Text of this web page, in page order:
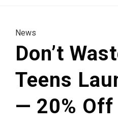
News
Don’t
Teens
— 20% Off